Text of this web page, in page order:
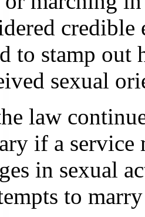
to stamp out
sexual
law
if a service
in sexual
to